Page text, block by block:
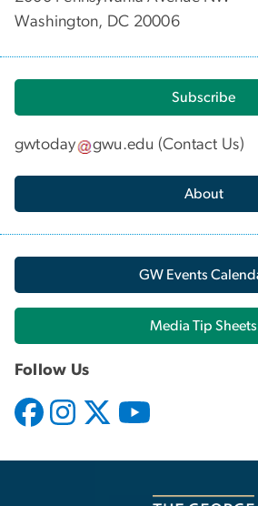
Washington, DC 20006
Subscribe
gwtoday gwu.edu (Contact Us)
About
GW Events
Media Tip Sheets
Follow Us